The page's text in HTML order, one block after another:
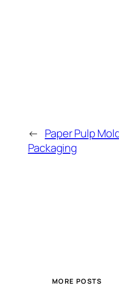
← Paper Pulp
Packaging
MORE POSTS